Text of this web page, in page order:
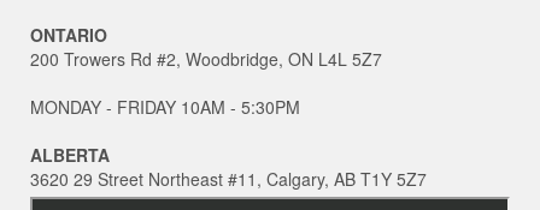
ONTARIO
200 Trowers Rd #2, Woodbridge, ON L4L 5Z7
MONDAY - FRIDAY 10AM - 5:30PM
ALBERTA
3620 29 Street Northeast #11, Calgary, AB T1Y 5Z7